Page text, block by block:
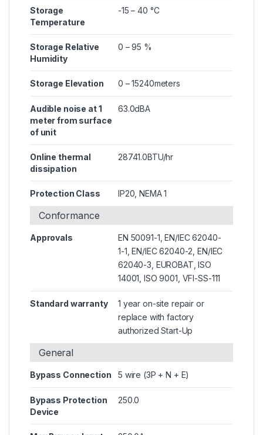
Storage
Temperature
-15 – 40 °C
Storage Relative
Humidity
0 – 95 %
Storage Elevation 0 – 15240meters
Audible noise at 1
meter from surface
of unit
63.0dBA
Online thermal
dissipation
28741.0BTU/hr
Protection Class IP20, NEMA 1
Conformance
Approvals
EN 50091-1, EN/IEC 62040-
1-1, EN/IEC 62040-2, EN/IEC
62040-3, EUROBAT, ISO
14001, ISO 9001, VFI-SS-111
Standard warranty
1 year on-site repair or
replace with factory
authorized Start-Up
General
Bypass Connection 5 wire (3P + N + E)
Bypass Protection
Device
250.0